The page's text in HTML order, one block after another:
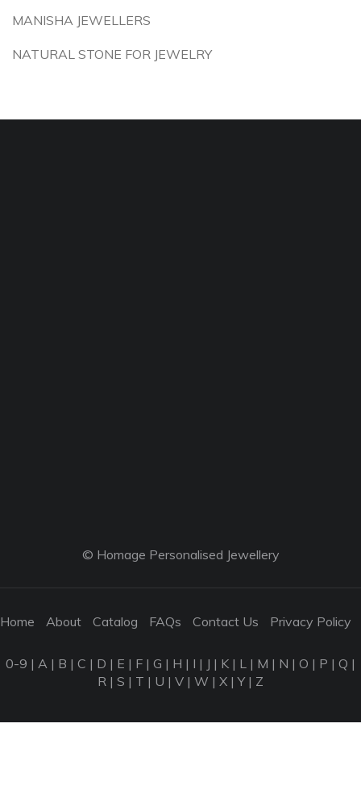
MANISHA JEWELLERS
NATURAL STONE FOR JEWELRY
© Homage Personalised Jewellery
Home About Catalog FAQs Contact Us Privacy Policy
0-9 | A | B | C | D | E | F | G | H | I | J | K | L | M | N | O | P | Q |
R | S | T | U | V | W | X |Y| Z